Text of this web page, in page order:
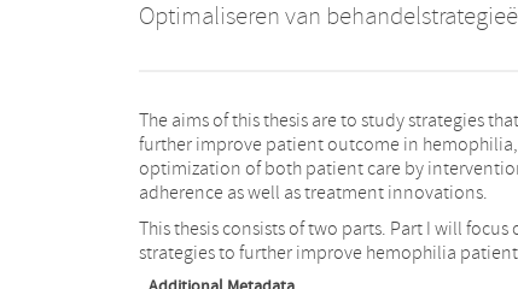
Optimaliseren van
The aims of this thesis are to study strategies
further improve patient outcome in
optimization of both patient care by
adherence as well as treatment innovations.
This thesis consists of two parts. Part I will focus
strategies to further improve hemophilia